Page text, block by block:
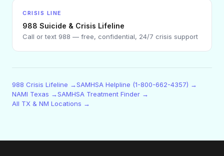
CRISIS LINE
988 Suicide & Crisis Lifeline
Call or text 988 — free, confidential, 24/7 crisis support
988 Crisis Lifeline →SAMHSA Helpline (1-800-662-4357) →
NAMI Texas →SAMHSA Treatment Finder →
All TX & NM Locations →